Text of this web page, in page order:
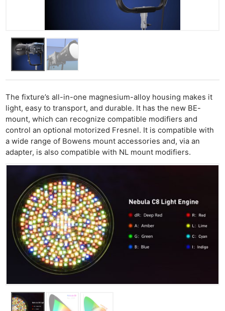
The fixture’s all-in-one magnesium-alloy housing makes it
light, easy to transport, and durable. It has the new BE-
mount, which can recognize compatible modifiers and
control an optional motorized Fresnel. It is compatible with
a wide range of Bowens mount accessories and, via an
adapter, is also compatible with NL mount modifiers.